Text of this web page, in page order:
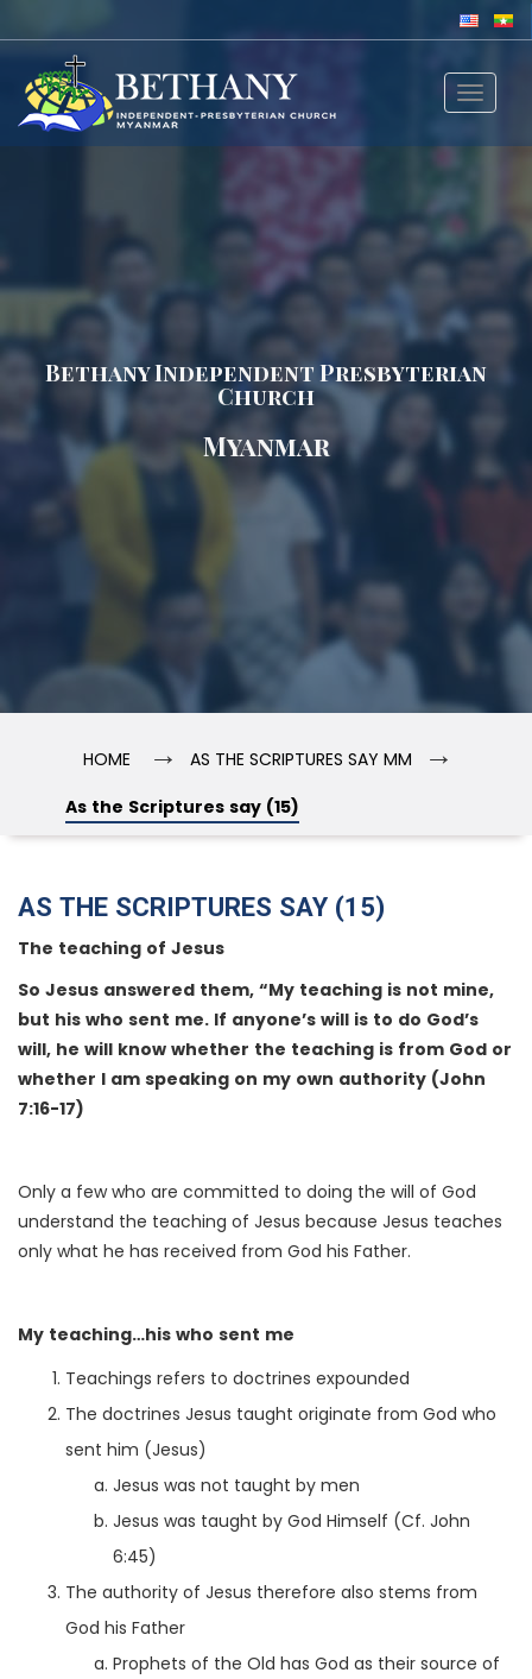
Toggle
Bethany Independent Presbyterian
Church
Myanmar
HOME → AS THE SCRIPTURES SAY MM →
As the Scriptures say (15)
AS THE SCRIPTURES SAY (15)
The teaching of Jesus
So Jesus answered them, “My teaching is not mine,
but his who sent me. If anyone’s will is to do God’s
will, he will know whether the teaching is from God or
whether I am speaking on my own authority (John
7:16-17)
Only a few who are committed to doing the will of God
understand the teaching of Jesus because Jesus teaches
only what he has received from God his Father.
My teaching…his who sent me
Teachings refers to doctrines expounded
The doctrines Jesus taught originate from God who
sent him (Jesus)
Jesus was not taught by men
Jesus was taught by God Himself (Cf. John
6:45)
The authority of Jesus therefore also stems from
God his Father
Prophets of the Old has God as their source of